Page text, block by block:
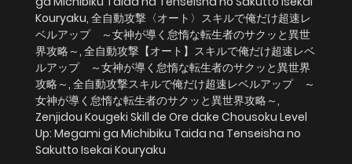
Kouryaku, 全自動攻撃〈オート〉スキルで俺だけ超速レ
ベルアップ ～女神が導く怠惰な転生者のサクッと異世
界攻略～, 全自動攻撃【オート】スキルで俺だけ超速レベ
ルアップ ～女神が導く怠惰な転生者のサクッと異世界
攻略～, 全自動攻撃スキルで俺だけ超速レベルアップ ～
女神が導く怠惰な転生者のサクッと異世界攻略～,
Zenjidou Kougeki Skill de Ore dake Chousoku Level
Up: Megami ga Michibiku Taida na Tenseisha no
Sakutto Isekai Kouryaku